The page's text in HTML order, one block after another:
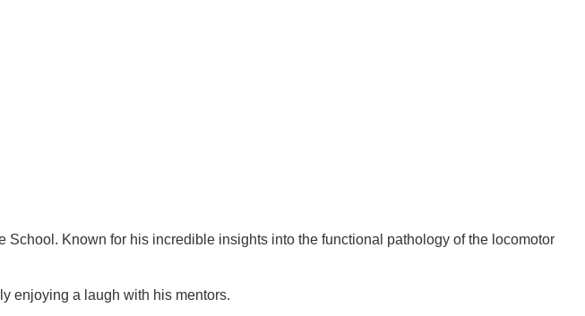
Known for his incredible insights into the functional pathology of the locomotor
enjoying a laugh with his mentors.